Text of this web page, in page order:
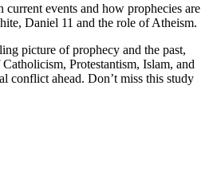
current events and how prophecies are
Daniel 11 and the role of Atheism.
picture of prophecy and the past,
Protestantism, Islam, and
conflict ahead. Don’t miss this study